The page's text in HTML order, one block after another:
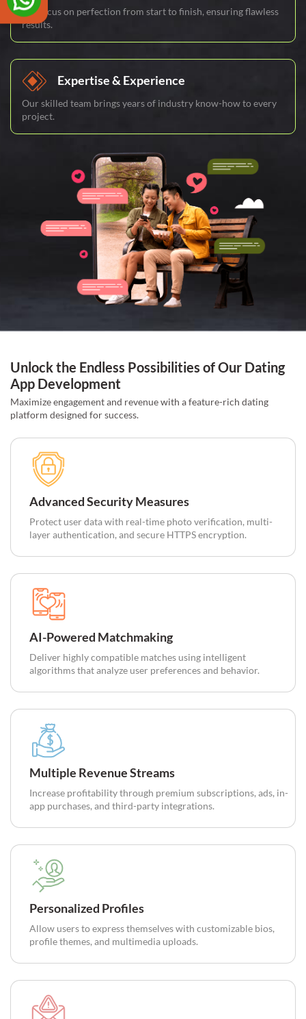
We focus on perfection from start to finish, ensuring flawless
results.
Expertise & Experience
Our skilled team brings years of industry know-how to every
project.
Unlock the Endless Possibilities of Our Dating
App Development
Maximize engagement and revenue with a feature-rich dating
platform designed for success.
Advanced Security Measures
Protect user data with real-time photo verification, multi-
layer authentication, and secure HTTPS encryption.
AI-Powered Matchmaking
Deliver highly compatible matches using intelligent
algorithms that analyze user preferences and behavior.
Multiple Revenue Streams
Increase profitability through premium subscriptions, ads, in-
app purchases, and third-party integrations.
Personalized Profiles
Allow users to express themselves with customizable bios,
profile themes, and multimedia uploads.